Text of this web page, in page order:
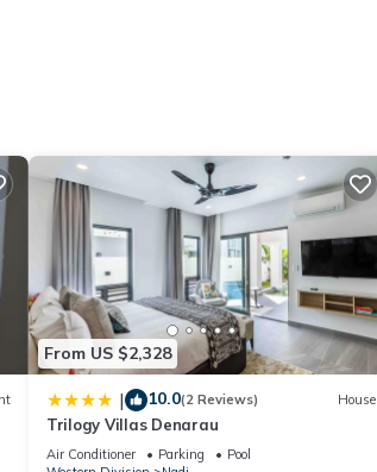
a longer vacation with family, friends or
choice to stay in Nadi. Enjoy your stay in
From US $2,328
| 10.0(2 Reviews) House
Trilogy Villas Denarau
Air Conditioner Parking
Pool